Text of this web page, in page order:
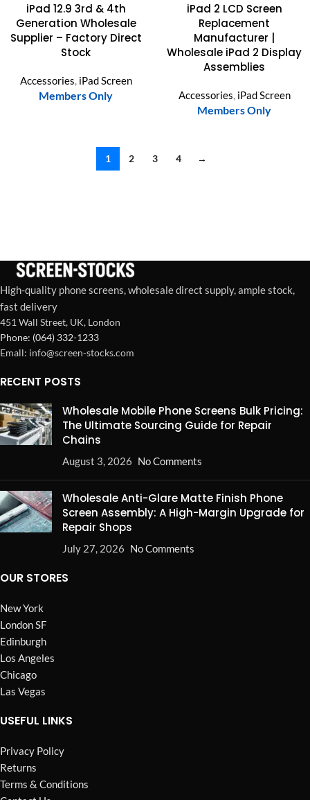
iPad 12.9 3rd & 4th
Generation Wholesale
Supplier – Factory Direct
Stock
Accessories, iPad Screen
Members Only
iPad 2 LCD Screen
Replacement
Manufacturer |
Wholesale iPad 2 Display
Assemblies
Accessories, iPad Screen
Members Only
1 2 3 4 →
High-quality phone screens, wholesale direct supply, ample stock,
fast delivery
451 Wall Street, UK, London
Phone: (064) 332-1233
Emall: info@screen-stocks.com
RECENT POSTS
Wholesale Mobile Phone Screens Bulk Pricing:
The Ultimate Sourcing Guide for Repair
Chains
August 3, 2026 No Comments
Wholesale Anti-Glare Matte Finish Phone
Screen Assembly: A High-Margin Upgrade for
Repair Shops
July 27, 2026 No Comments
OUR STORES
New York
London SF
Edinburgh
Los Angeles
Chicago
Las Vegas
USEFUL LINKS
Privacy Policy
Returns
Terms & Conditions